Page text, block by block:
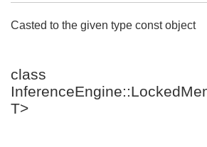
Casted to the given type const object
class
T>